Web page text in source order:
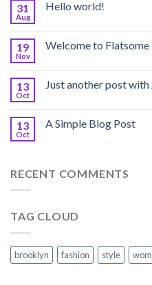
31
Aug
Hello world!
19
Nov
Welcome to Flatsome
13
Oct
Just another post
13
Oct
A Simple Blog Post
RECENT COMMENTS
TAG CLOUD
brooklyn fashion style